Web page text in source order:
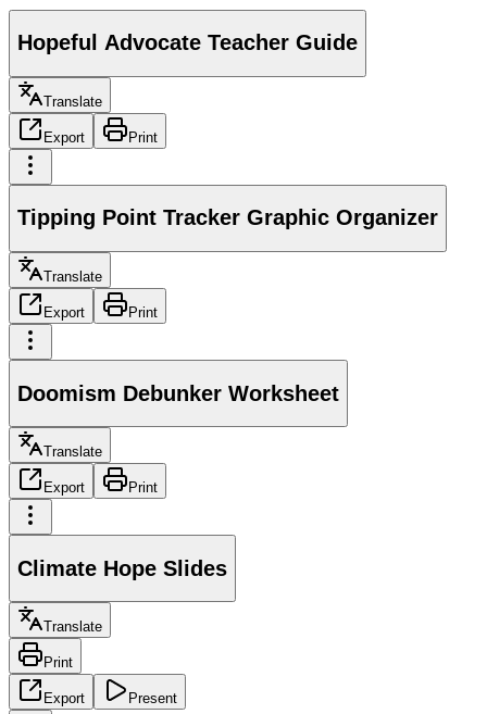
Hopeful Advocate Teacher Guide
Translate
Export Print
Tipping Point Tracker Graphic Organizer
Translate
Export Print
Doomism Debunker Worksheet
Translate
Export Print
Climate Hope Slides
Translate
Print
Export Present